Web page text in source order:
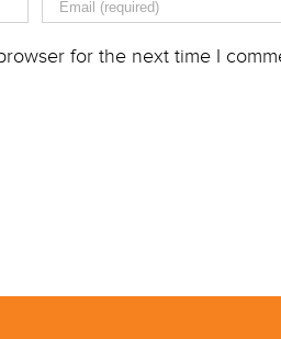
for the next time I